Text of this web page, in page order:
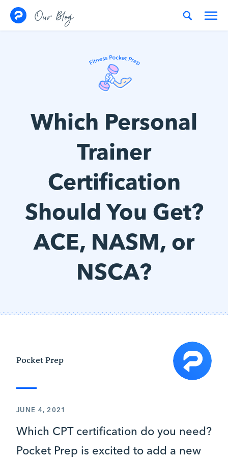
Our Blog
Which Personal
Trainer
Certification
Should You Get?
ACE, NASM, or
NSCA?
Pocket Prep
JUNE 4, 2021
Which CPT certification do you need?
Pocket Prep is excited to add a new